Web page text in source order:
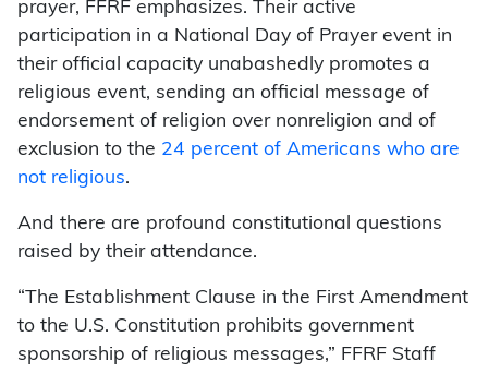
prayer, FFRF emphasizes. Their active
participation in a National Day of Prayer event in
their official capacity unabashedly promotes a
religious event, sending an official message of
endorsement of religion over nonreligion and of
exclusion to the 24 percent of Americans who are
not religious.
And there are profound constitutional questions
raised by their attendance.
“The Establishment Clause in the First Amendment
to the U.S. Constitution prohibits government
sponsorship of religious messages,” FFRF Staff